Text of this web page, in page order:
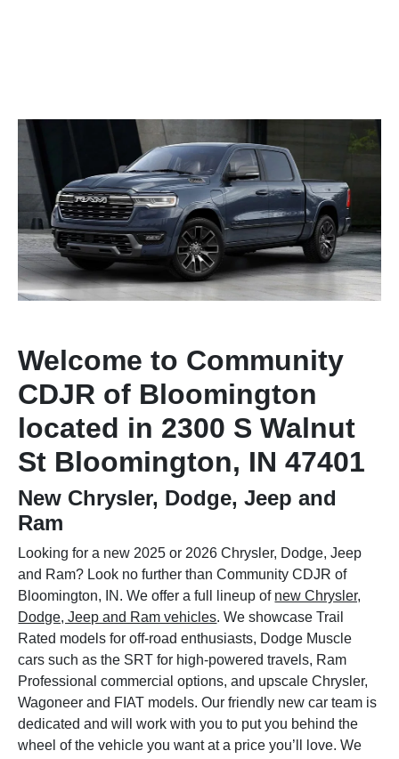
Welcome to Community
CDJR of Bloomington
located in 2300 S Walnut
St Bloomington, IN 47401
New Chrysler, Dodge, Jeep and
Ram
Looking for a new 2025 or 2026 Chrysler, Dodge, Jeep
and Ram? Look no further than Community CDJR of
Bloomington, IN. We offer a full lineup of new Chrysler,
Dodge, Jeep and Ram vehicles. We showcase Trail
Rated models for off-road enthusiasts, Dodge Muscle
cars such as the SRT for high-powered travels, Ram
Professional commercial options, and upscale Chrysler,
Wagoneer and FIAT models. Our friendly new car team is
dedicated and will work with you to put you behind the
wheel of the vehicle you want at a price you’ll love. We